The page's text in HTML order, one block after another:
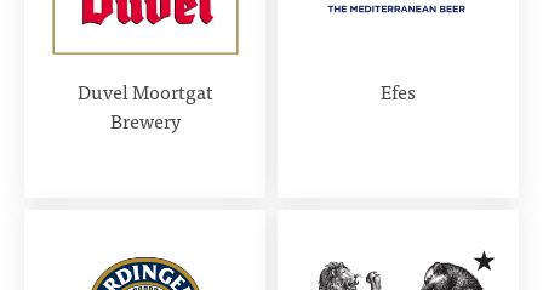
Duvel Moortgat
Brewery
Efes